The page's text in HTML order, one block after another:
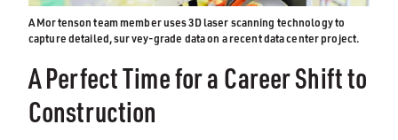
A Mortenson team member uses 3D laser scanning technology to
capture detailed, survey-grade data on a recent data center project.
A Perfect Time for a Career Shift to
Construction